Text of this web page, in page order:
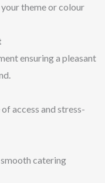
theme or colour
ensuring a pleasant
access and stress-
catering